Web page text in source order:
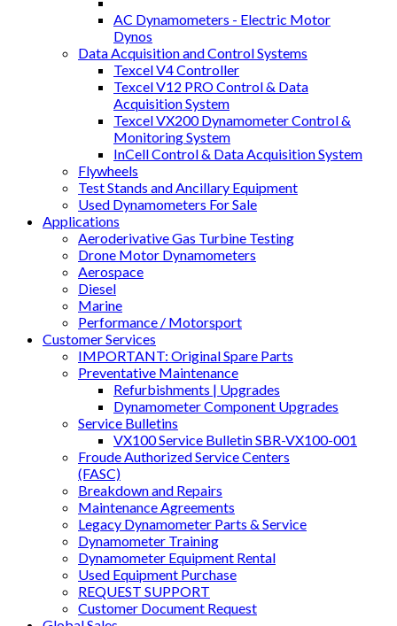
AC Dynamometers - Electric Motor
Dynos
Data Acquisition and Control Systems
Texcel V4 Controller
Texcel V12 PRO Control & Data
Acquisition System
Texcel VX200 Dynamometer Control &
Monitoring System
InCell Control & Data Acquisition System
Flywheels
Test Stands and Ancillary Equipment
Used Dynamometers For Sale
Applications
Aeroderivative Gas Turbine Testing
Drone Motor Dynamometers
Aerospace
Diesel
Marine
Performance / Motorsport
Customer Services
IMPORTANT: Original Spare Parts
Preventative Maintenance
Refurbishments | Upgrades
Dynamometer Component Upgrades
Service Bulletins
VX100 Service Bulletin SBR-VX100-001
Froude Authorized Service Centers
(FASC)
Breakdown and Repairs
Maintenance Agreements
Legacy Dynamometer Parts & Service
Dynamometer Training
Dynamometer Equipment Rental
Used Equipment Purchase
REQUEST SUPPORT
Customer Document Request